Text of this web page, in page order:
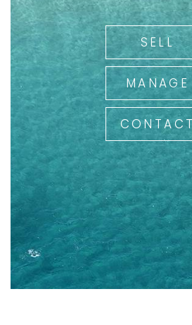
SELL
MANAGE
CONTACT